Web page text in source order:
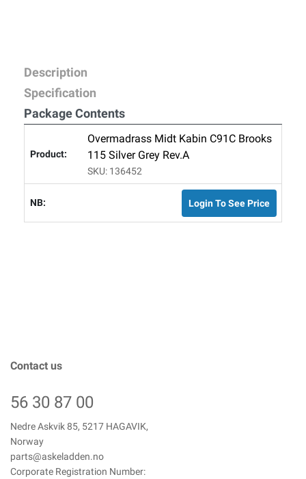
Description
Specification
Package Contents
Overmadrass Midt Kabin C91C Brooks
115 Silver Grey Rev.A
SKU: 136452
Login To See Price
Contact us
56 30 87 00
Nedre Askvik 85, 5217 HAGAVIK,
Norway
parts@askeladden.no
Corporate Registration Number: